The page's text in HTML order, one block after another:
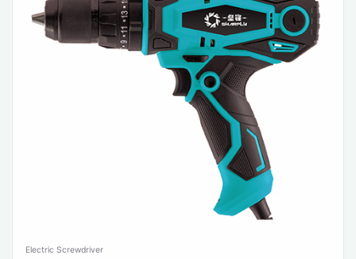
Electric Screwdriver